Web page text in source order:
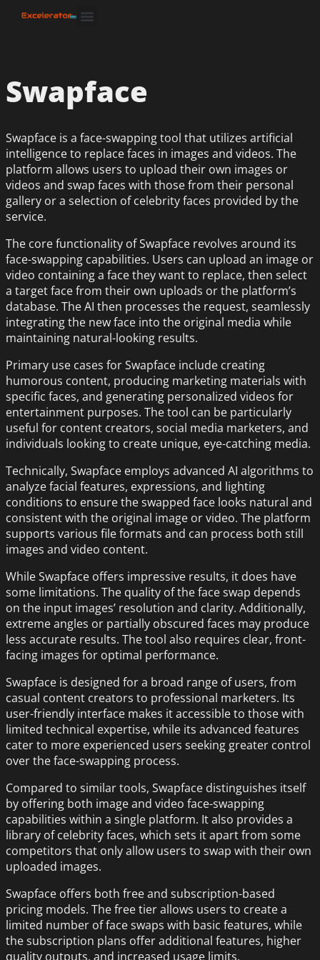
Swapface
Swapface is a face-swapping tool that utilizes artificial
intelligence to replace faces in images and videos. The
platform allows users to upload their own images or
videos and swap faces with those from their personal
gallery or a selection of celebrity faces provided by the
service.
The core functionality of Swapface revolves around its
face-swapping capabilities. Users can upload an image or
video containing a face they want to replace, then select
a target face from their own uploads or the platform’s
database. The AI then processes the request, seamlessly
integrating the new face into the original media while
maintaining natural-looking results.
Primary use cases for Swapface include creating
humorous content, producing marketing materials with
specific faces, and generating personalized videos for
entertainment purposes. The tool can be particularly
useful for content creators, social media marketers, and
individuals looking to create unique, eye-catching media.
Technically, Swapface employs advanced AI algorithms to
analyze facial features, expressions, and lighting
conditions to ensure the swapped face looks natural and
consistent with the original image or video. The platform
supports various file formats and can process both still
images and video content.
While Swapface offers impressive results, it does have
some limitations. The quality of the face swap depends
on the input images’ resolution and clarity. Additionally,
extreme angles or partially obscured faces may produce
less accurate results. The tool also requires clear, front-
facing images for optimal performance.
Swapface is designed for a broad range of users, from
casual content creators to professional marketers. Its
user-friendly interface makes it accessible to those with
limited technical expertise, while its advanced features
cater to more experienced users seeking greater control
over the face-swapping process.
Compared to similar tools, Swapface distinguishes itself
by offering both image and video face-swapping
capabilities within a single platform. It also provides a
library of celebrity faces, which sets it apart from some
competitors that only allow users to swap with their own
uploaded images.
Swapface offers both free and subscription-based
pricing models. The free tier allows users to create a
limited number of face swaps with basic features, while
the subscription plans offer additional features, higher
quality outputs, and increased usage limits.